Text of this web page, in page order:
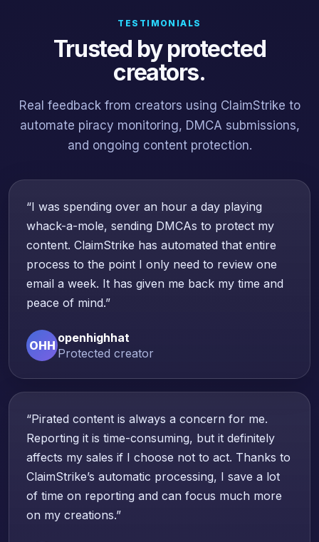
TESTIMONIALS
Trusted by protected
creators.
Real feedback from creators using ClaimStrike to
automate piracy monitoring, DMCA submissions,
and ongoing content protection.
“I was spending over an hour a day playing
whack-a-mole, sending DMCAs to protect my
content. ClaimStrike has automated that entire
process to the point I only need to review one
email a week. It has given me back my time and
peace of mind.”
OHH
openhighhat
Protected creator
“Pirated content is always a concern for me.
Reporting it is time-consuming, but it definitely
affects my sales if I choose not to act. Thanks to
ClaimStrike’s automatic processing, I save a lot
of time on reporting and can focus much more
on my creations.”